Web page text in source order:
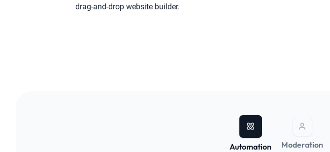
drag-and-drop website builder.
Automation Moderation